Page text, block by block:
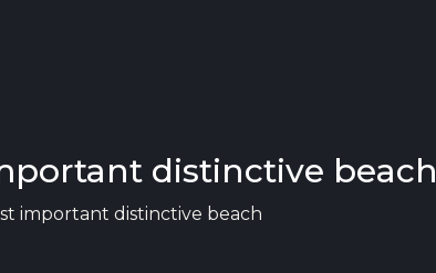
distinctive beach
important distinctive beach